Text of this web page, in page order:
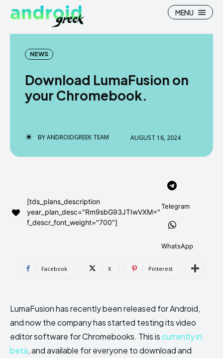
Search
News
Flash File Firmware
can't find, contact us now-
Search
News
Flash File Firmware
can't find, contact us now-
MENU
NEWS
Download LumaFusion on
your Chromebook.
BYANDROIDGREEK TEAM AUGUST 16, 2024
[tds_plans_description
year_plan_desc="Rm9sbG93JTIwVXM="
f_descr_font_weight="700"]
Telegram
WhatsApp
Facebook X Pinterest
LumaFusion has recently been released for Android,
and now the company has started testing its video
editor software for Chromebooks. This iscurrently in
beta, and available for everyone to download and